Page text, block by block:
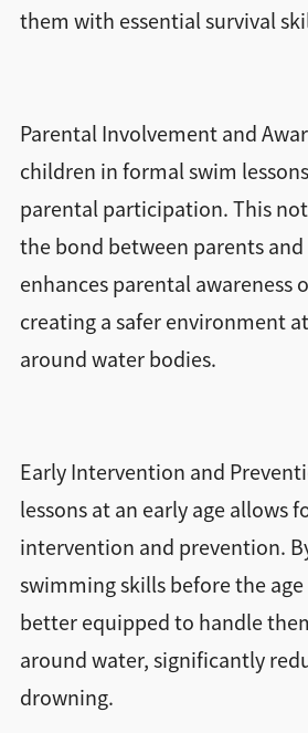
them with essential survival
Parental Involvement and
children in formal swim
parental participation. This
the bond between parents
enhances parental awareness
creating a safer environment
around water bodies.
Early Intervention and
lessons at an early age allows
intervention and prevention.
swimming skills before the
better equipped to handle
around water, significantly
drowning.